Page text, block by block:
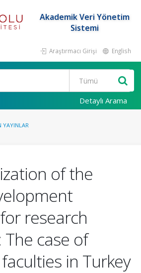
Akademik Veri Yönetim
Sistemi
Araştırmacı Girişi English
Detaylı Arama
YAYINLAR
of the
research
case of
in Turkey